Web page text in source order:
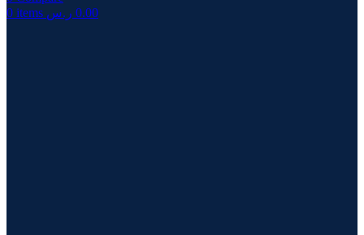
0 items 0.00 ر.س